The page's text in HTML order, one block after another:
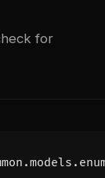
for